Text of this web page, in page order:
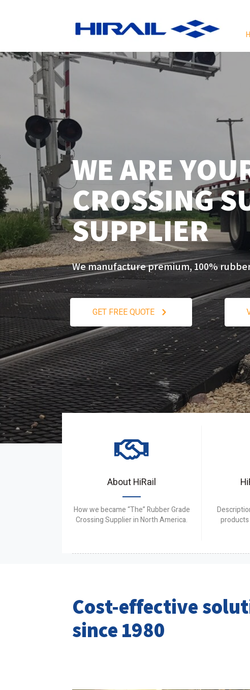
WE ARE
CROSSING
SUPPLIER
We manufacture premium, 100%
GET FREE QUOTE
About HiRail
How we became “The” Rubber Grade
Crossing Supplier in North America.
Cost-effective
since 1980